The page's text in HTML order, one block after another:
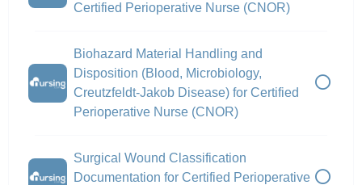
Certified Perioperative Nurse (CNOR)
Biohazard Material Handling and
Disposition (Blood, Microbiology,
Creutzfeldt-Jakob Disease) for Certified
Perioperative Nurse (CNOR)
Surgical Wound Classification
Documentation for Certified Perioperative